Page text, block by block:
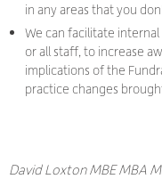
in any areas that you
We can facilitate
or all staff, to increase
implications of the
practice changes
David Loxton MBE MBA